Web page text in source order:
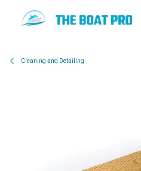
Cleaning and Detailing